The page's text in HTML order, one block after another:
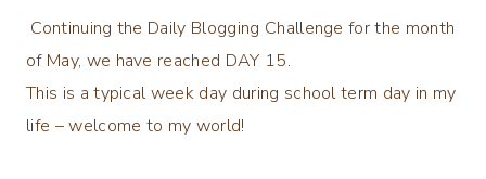
Continuing the Daily Blogging Challenge for the month
of May, we have reached DAY 15.
This is a typical week day during school term day in my
life – welcome to my world!